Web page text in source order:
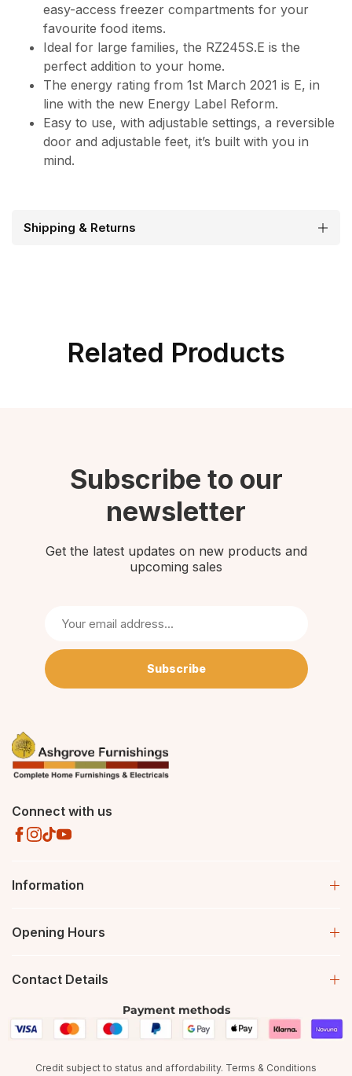
easy-access freezer compartments for your
favourite food items.
Ideal for large families, the RZ245S.E is the
perfect addition to your home.
The energy rating from 1st March 2021 is E, in
line with the new Energy Label Reform.
Easy to use, with adjustable settings, a reversible
door and adjustable feet, it’s built with you in
mind.
Shipping & Returns
Related Products
Subscribe to our
newsletter
Get the latest updates on new products and
upcoming sales
Subscribe
Connect with us
Information
Opening Hours
Contact Details
Payment methods
Credit subject to status and affordability. Terms & Conditions